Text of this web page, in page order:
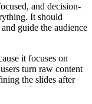
and decision-
It should
guide the audience
it focuses on
turn raw content
the slides after